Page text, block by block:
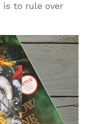
is to rule over